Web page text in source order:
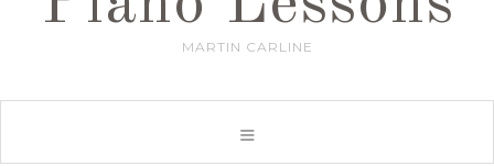
MARTIN CARLINE